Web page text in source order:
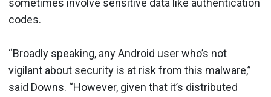
sometimes involve sensitive data like authentication
codes.
“Broadly speaking, any Android user who’s not
vigilant about security is at risk from this malware,”
said Downs. “However, given that it’s distributed